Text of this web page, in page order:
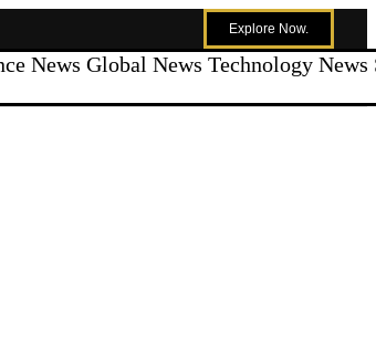
Explore Now.
NewsGlobal NewsTechnology News